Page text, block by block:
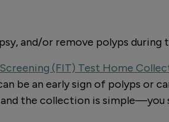
and/or remove polyps during
(FIT) Test Home
be an early sign of polyps or
and the collection is